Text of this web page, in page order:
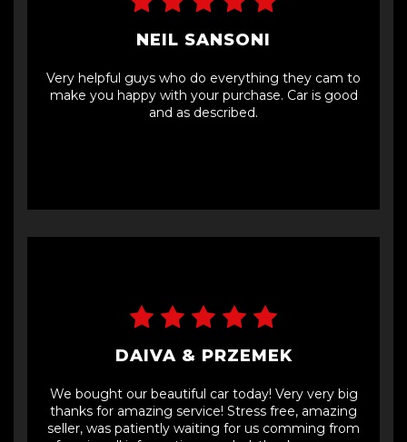
NEIL SANSONI
Very helpful guys who do everything they cam to
make you happy with your purchase. Car is good
and as described.
DAIVA & PRZEMEK
We bought our beautiful car today! Very very big
thanks for amazing service! Stress free, amazing
seller, was patiently waiting for us comming from